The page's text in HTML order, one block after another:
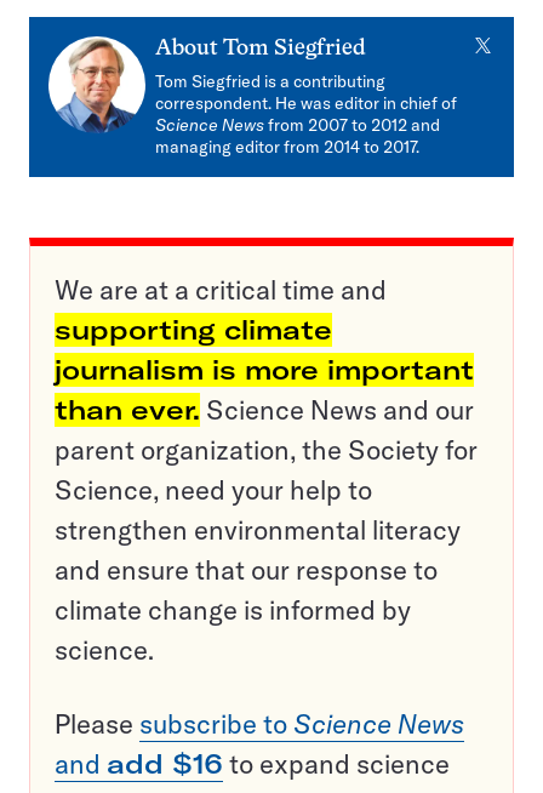
About Tom Siegfried X
Tom Siegfried is a contributing
correspondent. He was editor in chief of
Science Newsfrom 2007 to 2012 and
managing editor from 2014 to 2017.
We are at a critical time and
supporting climate
journalism is more important
than ever. Science News and our
parent organization, the Society for
Science, need your help to
strengthen environmental literacy
and ensure that our response to
climate change is informed by
science.
Please subscribe to Science News
and add $16 to expand science